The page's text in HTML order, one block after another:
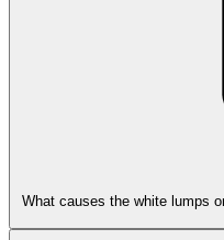
What causes the white lumps